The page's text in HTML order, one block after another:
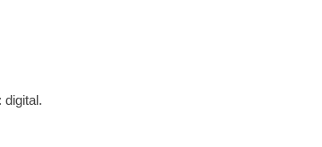
digital.